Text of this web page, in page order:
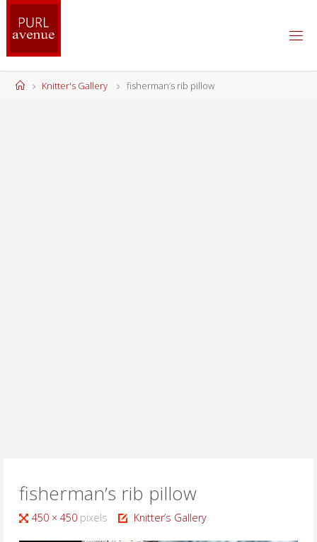
Skip
content
HomeKnitter's Gallery fisherman’s rib pillow
fisherman’s rib pillow
Full450 × 450 pixels Knitter’s Gallery